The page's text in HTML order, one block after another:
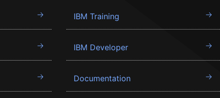
IBM Training
IBM Developer
Documentation